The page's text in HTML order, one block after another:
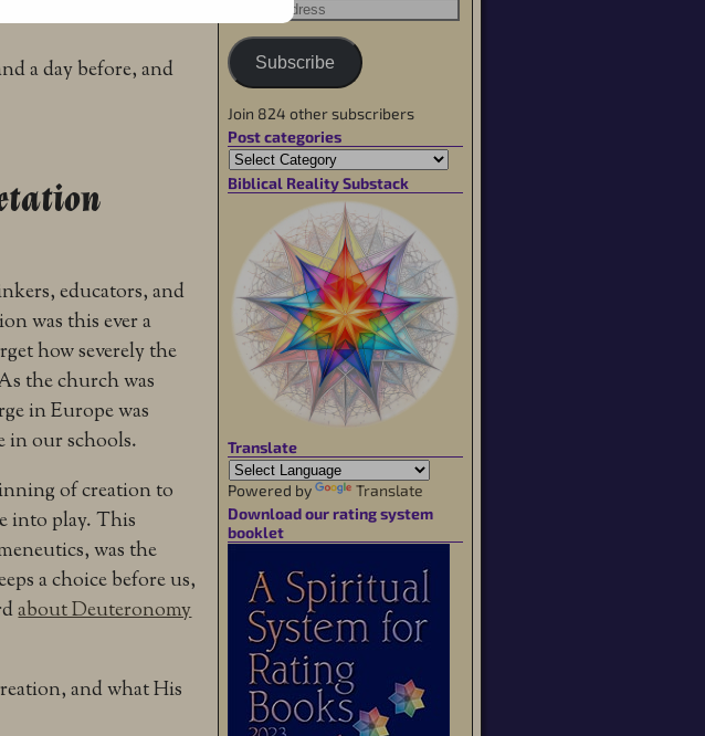
a day before, and
educators, and
was this ever a
how severely the
the church was
in Europe was
in our schools.
of creation to
into play. This
was the
a choice before us,
about Deuteronomy
and what His
Subscribe
Join 824 other subscribers
Post categories
Biblical Reality Substack
Translate
Powered by
Translate
Download our rating system
booklet